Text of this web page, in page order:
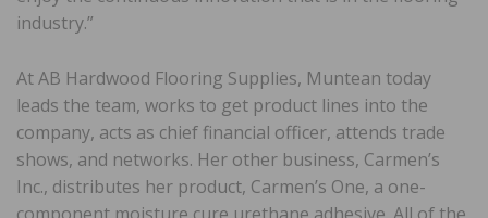
industry.”
At AB Hardwood Flooring Supplies, Muntean today
leads the team, works to get product lines into the
company, acts as chief financial officer, attends trade
shows, and networks. Her other business, Carmen’s
Inc., distributes her product, Carmen’s One, a one-